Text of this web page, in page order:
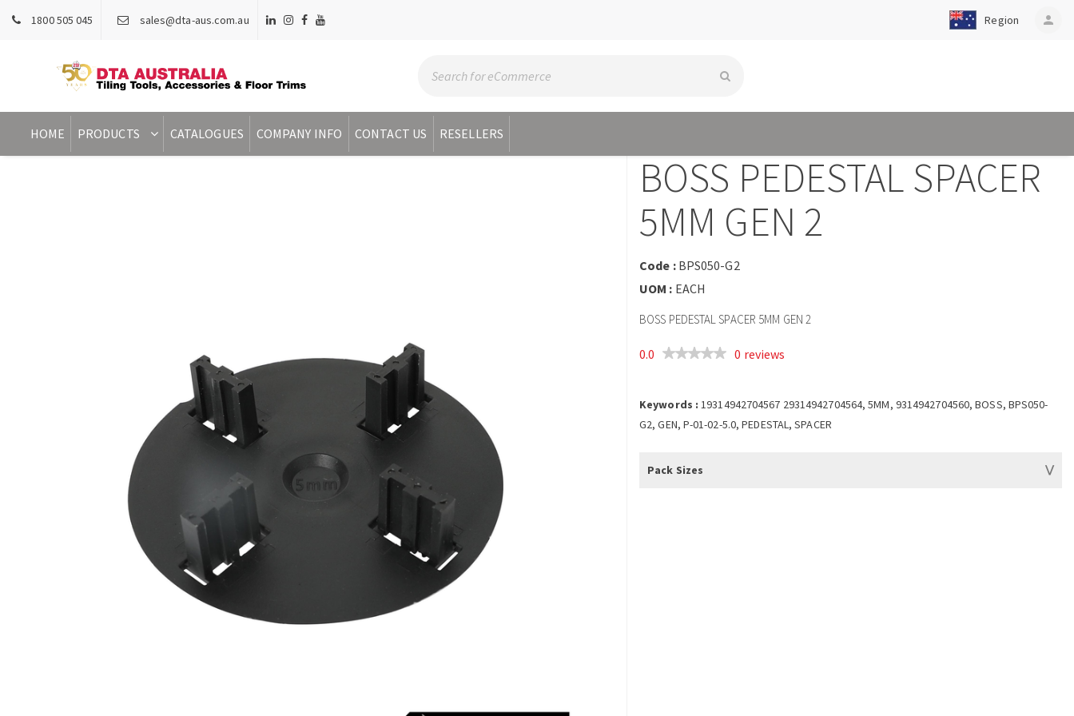
1800 505 045 sales@dta-aus.com.au Region person
HOME PRODUCTS CATALOGUES COMPANY INFO CONTACT US RESELLERS
BOSS PEDESTAL SPACER
5MM GEN 2
Code : BPS050-G2
UOM : EACH
BOSS PEDESTAL SPACER 5MM GEN 2
0.0 0 reviews
Keywords : 19314942704567 29314942704564, 5MM, 9314942704560, BOSS, BPS050-
G2, GEN, P-01-02-5.0, PEDESTAL, SPACER
Pack Sizes